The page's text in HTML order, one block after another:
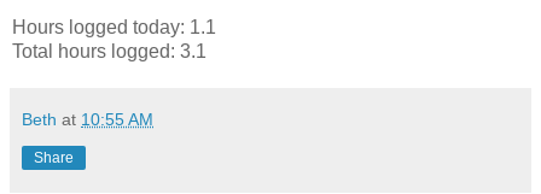
Hours logged today: 1.1
Total hours logged: 3.1
Beth at 10:55 AM
Share